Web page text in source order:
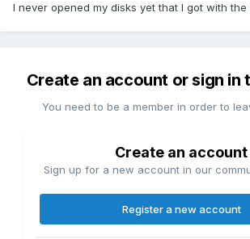
I never opened my disks yet that I got with the
Create an account or sign in
You need to be a member in order to
Create an account
Sign up for a new account in our
Register a new account